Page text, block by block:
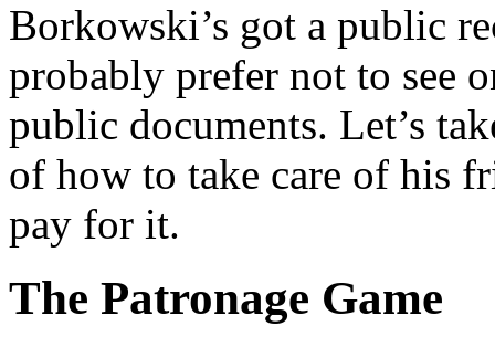
Borkowski’s got a public
probably prefer not to see
public documents. Let’s
of how to take care of his
pay for it.
The Patronage Game